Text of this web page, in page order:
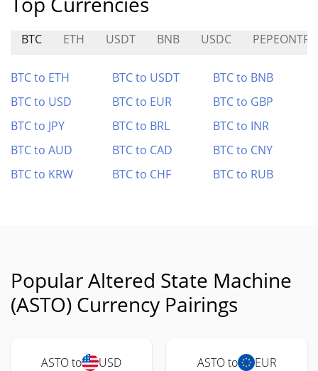
BTC ETH USDT BNB USDC
BTC to ETH BTC to USDT
BTC to BNB
BTC to USD
BTC to EUR
BTC to GBP
BTC to JPY
BTC to BRL
BTC to INR
BTC to AUD
BTC to CAD
BTC to CNY
BTC to KRW
BTC to CHF BTC to RUB
Popular Altered State Machine
(ASTO) Currency Pairings
ASTO to USD ASTO to EUR